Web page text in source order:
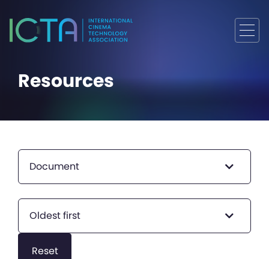
Resources
Document
Oldest first
Reset